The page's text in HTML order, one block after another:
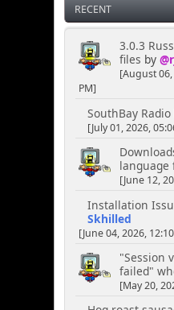
RECENT
3.0.3
files by
[August
PM]
SouthBay Radio
[July 01, 2026,
language
[June 12,
Installation
Skhilled
[June 04, 2026,
"Session
failed"
[May 20,